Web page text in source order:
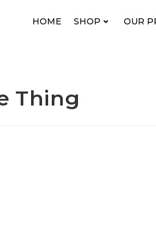
HOME SHOP OUR
Thing